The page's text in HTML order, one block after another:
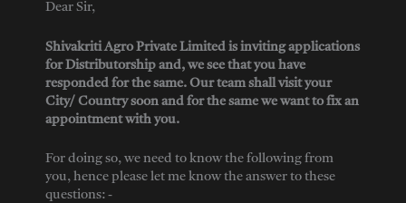
Dear Sir,
Shivakriti Agro Private Limited is inviting applications
for Distributorship and, we see that you have
responded for the same. Our team shall visit your
City/ Country soon and for the same we want to fix an
appointment with you.
For doing so, we need to know the following from
you, hence please let me know the answer to these
questions: -